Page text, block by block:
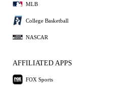
MLB
College Basketball
NASCAR
AFFILIATED APPS
FOX Sports